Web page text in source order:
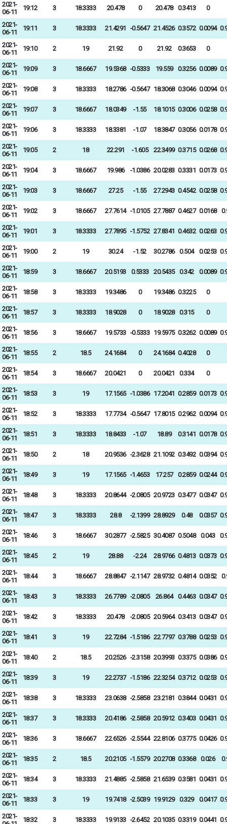
2021-
06-11
19:12 3 18.3333 20.478 0 20.478 0.3413 0
2021-
06-11
19:11 3 18.3333 21.4291 -0.5647 21.4526 0.3572 0.0094
2021-
06-11
19:10 2 19 21.92 0 21.92 0.3653 0
2021-
06-11
19:09 3 18.6667 19.5368 -0.5333 19.559 0.3256 0.0089
2021-
06-11
19:08 3 18.3333 18.2786 -0.5647 18.3068 0.3046 0.0094
2021-
06-11
19:07 3 18.6667 18.0349 -1.55 18.1015 0.3006 0.0258
2021-
06-11
19:06 3 18.3333 18.3381 -1.07 18.3847 0.3056 0.0178
2021-
06-11
19:05 2 18 22.291 -1.605 22.3499 0.3715 0.0268
2021-
06-11
19:04 3 18.6667 19.986 -1.0386 20.0283 0.3331 0.0173
2021-
06-11
19:03 3 18.6667 27.25 -1.55 27.2943 0.4542 0.0258
2021-
06-11
19:02 3 18.6667 27.7614 -1.0105 27.7887 0.4627 0.0168
2021-
06-11
19:01 3 18.3333 27.7895 -1.5752 27.8341 0.4632 0.0263
2021-
06-11
19:00 2 19 30.24 -1.52 30.2786 0.504 0.0253
2021-
06-11
18:59 3 18.6667 20.5193 0.5333 20.5435 0.342 0.0089
2021-
06-11
18:58 3 18.3333 19.3486 0 19.3486 0.3225 0
2021-
06-11
18:57 3 18.3333 18.9028 0 18.9028 0.315 0
2021-
06-11
18:56 3 18.6667 19.5733 -0.5333 19.5975 0.3262 0.0089
2021-
06-11
18:55 2 18.5 24.1684 0 24.1684 0.4028 0
2021-
06-11
18:54 3 18.6667 20.0421 0 20.0421 0.334 0
2021-
06-11
18:53 3 19 17.1565 -1.0386 17.2041 0.2859 0.0173
2021-
06-11
18:52 3 18.3333 17.7734 -0.5647 17.8015 0.2962 0.0094
2021-
06-11
18:51 3 18.3333 18.8433 -1.07 18.89 0.3141 0.0178
2021-
06-11
18:50 2 18 20.9536 -2.3628 21.1092 0.3492 0.0394
2021-
06-11
18:49 3 19 17.1565 -1.4653 17.257 0.2859 0.0244
2021-
06-11
18:48 3 18.3333 20.8644 -2.0805 20.9723 0.3477 0.0347
2021-
06-11
18:47 3 18.3333 28.8 -2.1399 28.8929 0.48 0.0357
2021-
06-11
18:46 3 18.6667 30.2877 -2.5825 30.4087 0.5048 0.043
2021-
06-11
18:45 2 19 28.88 -2.24 28.9766 0.4813 0.0373
2021-
06-11
18:44 3 18.6667 28.8847 -2.1147 28.9732 0.4814 0.0352
2021-
06-11
18:43 3 18.3333 26.7789 -2.0805 26.864 0.4463 0.0347
2021-
06-11
18:42 3 18.3333 20.478 -2.0805 20.5964 0.3413 0.0347
2021-
06-11
18:41 3 19 22.7284 -1.5186 22.7797 0.3788 0.0253
2021-
06-11
18:40 2 18.5 20.2526 -2.3158 20.3993 0.3375 0.0386
2021-
06-11
18:39 3 19 22.2737 -1.5186 22.3254 0.3712 0.0253
2021-
06-11
18:38 3 18.3333 23.0638 -2.5858 23.2181 0.3844 0.0431
2021-
06-11
18:37 3 18.3333 20.4186 -2.5858 20.5912 0.3403 0.0431
2021-
06-11
18:36 3 18.6667 22.6526 -2.5544 22.8106 0.3775 0.0426
2021-
06-11
18:35 2 18.5 20.2105 -1.5579 20.2708 0.3368 0.026
2021-
06-11
18:34 3 18.3333 21.4885 -2.5858 21.6539 0.3581 0.0431
2021-
06-11
18:33 3 19 19.7418 -2.5039 19.9129 0.329 0.0417
2021-
18:32 3 18.3333 19.9133 -2.6452 20.1035 0.3319 0.0441